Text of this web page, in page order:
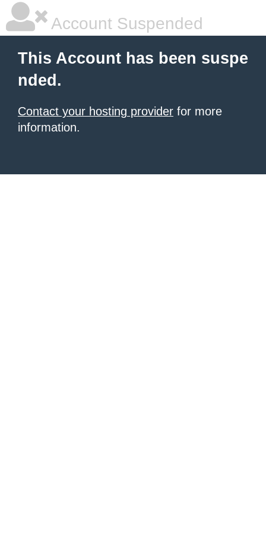
Account Suspended
This Account has been suspe
nded.
Contact your hosting provider for more
information.